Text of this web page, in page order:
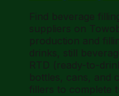
Find beverage
suppliers on
production and
drinks, still
RTD (ready-to-
bottles, cans, and
fillers to complete